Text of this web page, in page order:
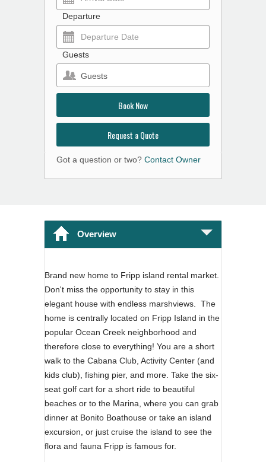
Departure
Guests
Guests
Book Now
Request a Quote
Got a question or two? Contact Owner
Overview
Brand new home to Fripp island rental market.
Don't miss the opportunity to stay in this
elegant house with endless marshviews. The
home is centrally located on Fripp Island in the
popular Ocean Creek neighborhood and
therefore close to everything! You are a short
walk to the Cabana Club, Activity Center (and
kids club), fishing pier, and more. Take the six-
seat golf cart for a short ride to beautiful
beaches or to the Marina, where you can grab
dinner at Bonito Boathouse or take an island
excursion, or just cruise the island to see the
flora and fauna Fripp is famous for.